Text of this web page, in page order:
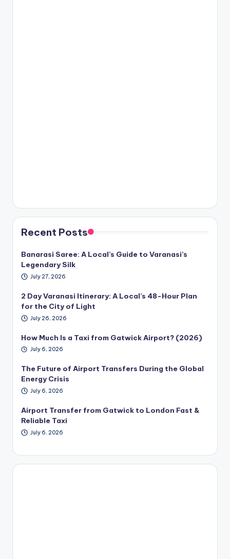
Recent Posts
Banarasi Saree: A Local’s Guide to Varanasi’s
Legendary Silk
July 27, 2026
2 Day Varanasi Itinerary: A Local’s 48-Hour Plan
for the City of Light
July 26, 2026
How Much Is a Taxi from Gatwick Airport? (2026)
July 6, 2026
The Future of Airport Transfers During the Global
Energy Crisis
July 6, 2026
Airport Transfer from Gatwick to London Fast &
Reliable Taxi
July 6, 2026